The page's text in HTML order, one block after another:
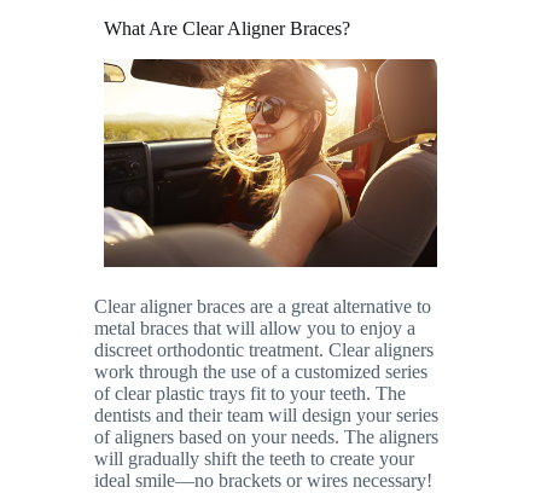
What Are Clear Aligner Braces?
Clear aligner braces are a great alternative to
metal braces that will allow you to enjoy a
discreet orthodontic treatment. Clear aligners
work through the use of a customized series
of clear plastic trays fit to your teeth. The
dentists and their team will design your series
of aligners based on your needs. The aligners
will gradually shift the teeth to create your
ideal smile—no brackets or wires necessary!